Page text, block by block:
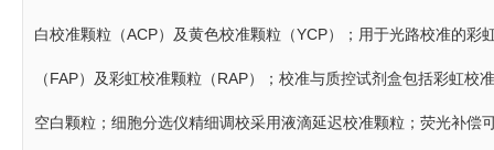
白校准颗粒（ACP）及黄色校准颗粒（YCP）；用于光路校准的
（FAP）及彩虹校准颗粒（RAP）；校准与质控试剂盒包括彩虹
空白颗粒；细胞分选仪精细调校采用液滴延迟校准颗粒；荧光补